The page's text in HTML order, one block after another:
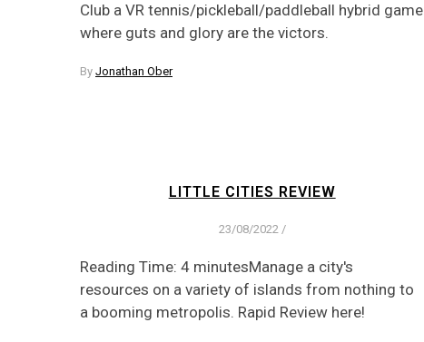
Club a VR tennis/pickleball/paddleball hybrid game
where guts and glory are the victors.
By Jonathan Ober
LITTLE CITIES REVIEW
23/08/2022 /
Reading Time: 4 minutesManage a city's
resources on a variety of islands from nothing to
a booming metropolis. Rapid Review here!